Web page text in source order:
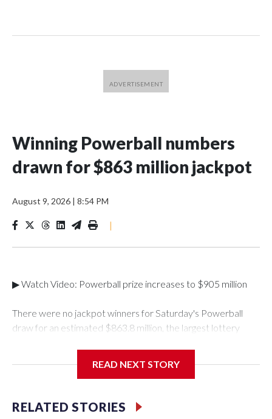
Winning Powerball numbers
drawn for $863 million jackpot
August 9, 2026 | 8:54 PM
|
▶ Watch Video: Powerball prize increases to $905 million
There were no jackpot winners for Saturday's Powerball
draw for an estimated $863.8 million, the largest lottery
place on Monday, Aug. 10, with an estimated jackpot of
million, according to Powerball.This was the eighth-largest
Powerball jackpot of all time. It will have to crack the
READ NEXT STORY
RELATED STORIES